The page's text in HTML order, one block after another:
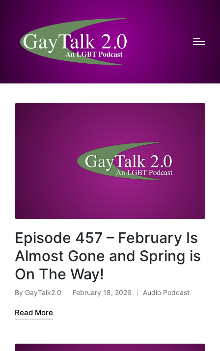
Episode 457 – February Is
Almost Gone and Spring is
On The Way!
Posted
by
By GayTalk2.0 February 18, 2026
Posted
Audio Podcast
Read More